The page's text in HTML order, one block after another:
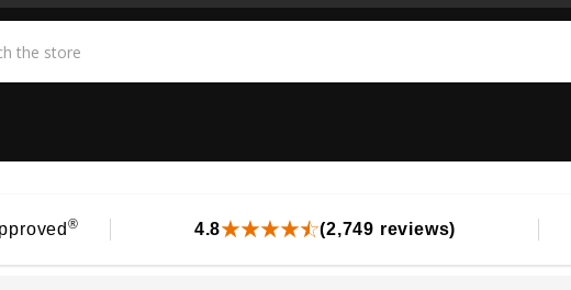
® 4.8 (2,749 reviews)